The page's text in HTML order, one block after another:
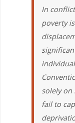
In
poverty
solely on
fail to